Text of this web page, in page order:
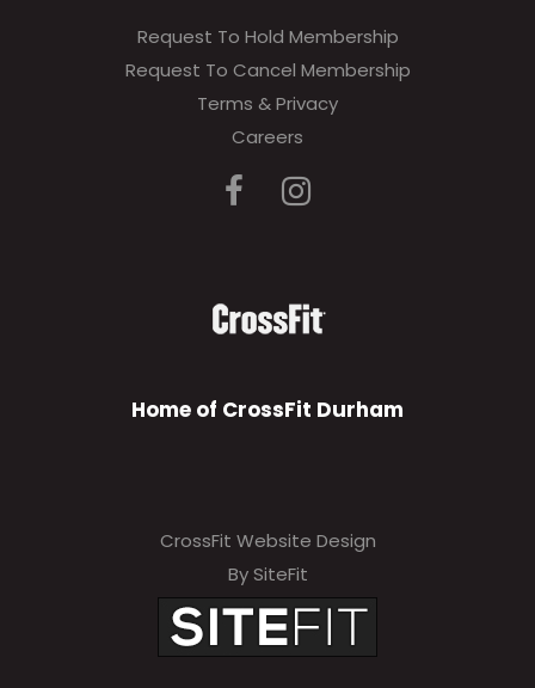
Request To Hold Membership
Request To Cancel Membership
Terms & Privacy
Careers
Home of CrossFit Durham
CrossFit Website Design
By SiteFit